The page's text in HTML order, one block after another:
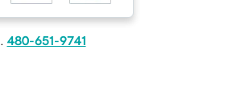
480-651-9741